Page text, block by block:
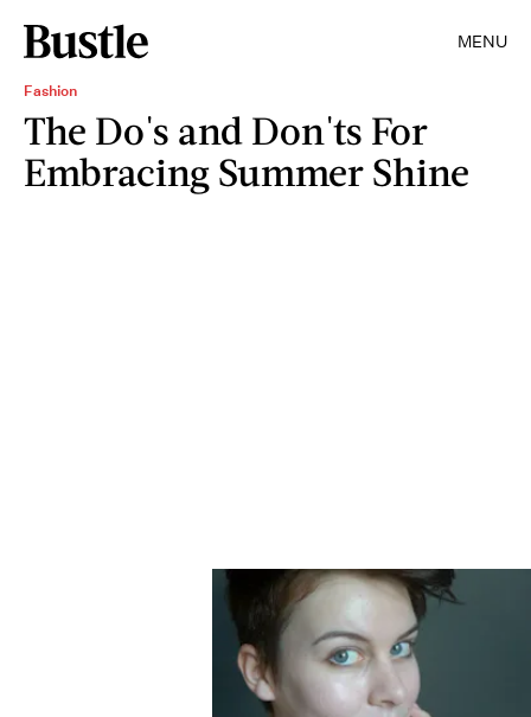
MENU
Fashion
The Do's and Don'ts For
Embracing Summer Shine